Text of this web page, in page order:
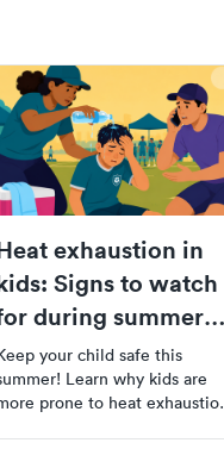
exhaustion in
Signs to watch
during summer
your child safe this
Learn why kids are
prone to heat